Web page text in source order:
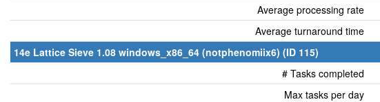
Average processing rate
Average turnaround time
14e Lattice Sieve 1.08 windows_x86_64 (notphenomiix6) (ID 115)
# Tasks completed
Max tasks per day